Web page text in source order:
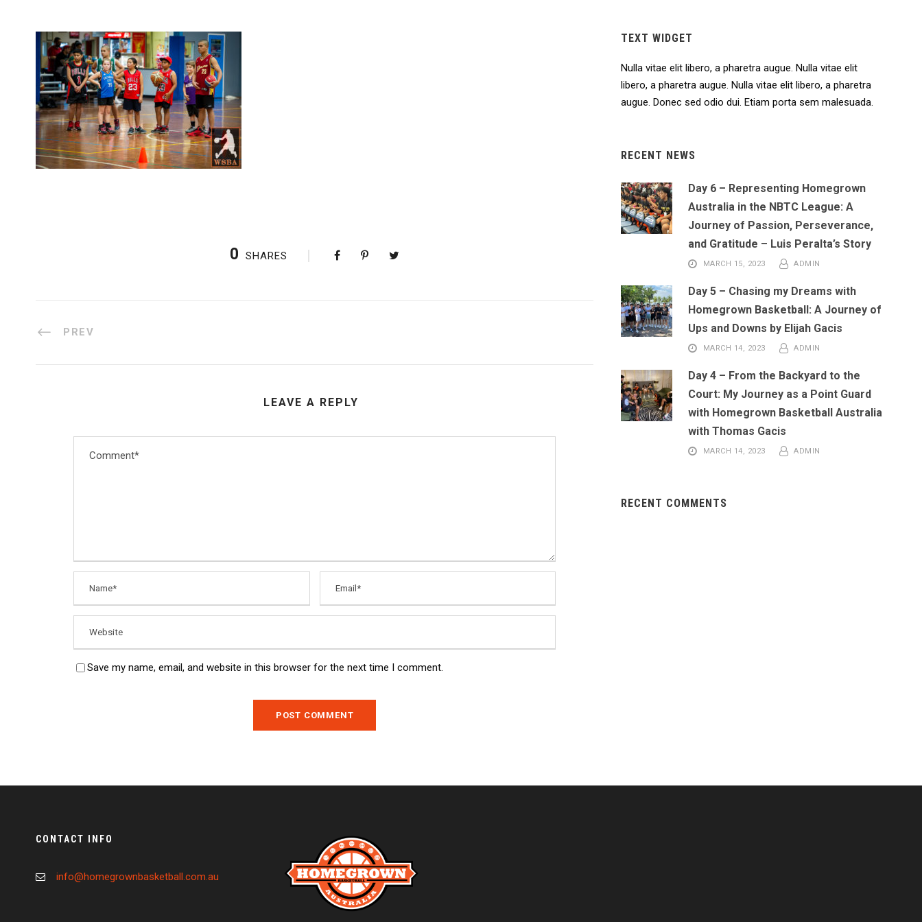
0 SHARES
PREV
LEAVE A REPLY
Save my name, email, and website in this browser for the next time I comment.
TEXT WIDGET
Nulla vitae elit libero, a pharetra augue. Nulla vitae elit
libero, a pharetra augue. Nulla vitae elit libero, a pharetra
augue. Donec sed odio dui. Etiam porta sem malesuada.
RECENT NEWS
Day 6 – Representing Homegrown
Australia in the NBTC League: A
Journey of Passion, Perseverance,
and Gratitude – Luis Peralta’s Story
MARCH 15, 2023 ADMIN
Day 5 – Chasing my Dreams with
Homegrown Basketball: A Journey of
Ups and Downs by Elijah Gacis
MARCH 14, 2023 ADMIN
Day 4 – From the Backyard to the
Court: My Journey as a Point Guard
with Homegrown Basketball Australia
with Thomas Gacis
MARCH 14, 2023 ADMIN
RECENT COMMENTS
CONTACT INFO
info@homegrownbasketball.com.au